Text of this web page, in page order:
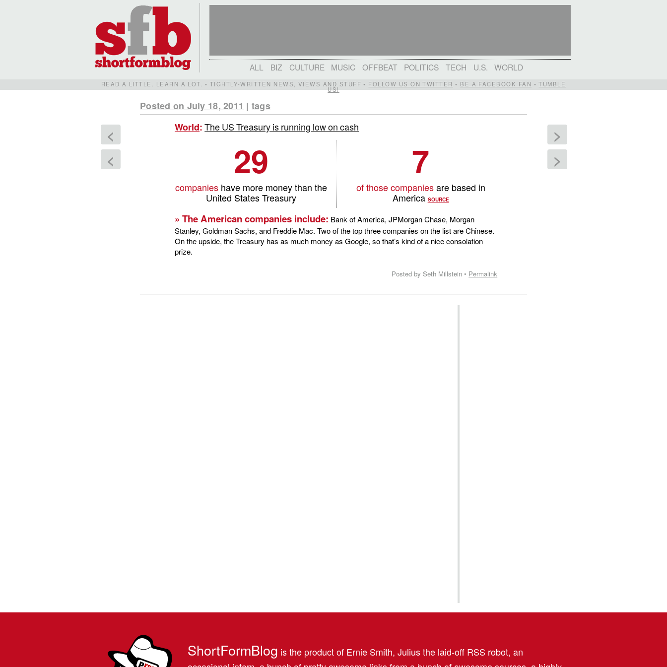
ALL BIZ CULTURE MUSIC OFFBEAT POLITICS TECH U.S. WORLD
READ A LITTLE. LEARN A LOT. • TIGHTLY-WRITTEN NEWS, VIEWS AND STUFF • FOLLOW US ON TWITTER • BE A FACEBOOK FAN •TUMBLE
US!
Posted on July 18, 2011 | tags
<
<
World:The US Treasury is running low on cash
29
companies have more money than the
United States Treasury
7
of those companiesare based in
America SOURCE
» The American companies include: Bank of America, JPMorgan Chase, Morgan
Stanley, Goldman Sachs, and Freddie Mac. Two of the top three companies on the list are Chinese.
On the upside, the Treasury has as much money as Google, so that’s kind of a nice consolation
prize.
Posted by Seth Millstein • Permalink
>
>
ShortFormBlog is the product of Ernie Smith, Julius the laid-off RSS robot, an